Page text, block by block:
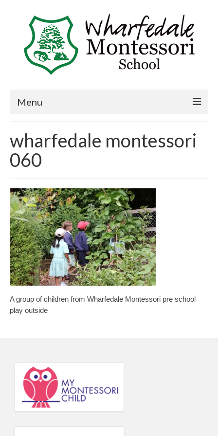
Menu
Book a visit
About Us
Key Information
Curriculum
Principal’s Blog
News
Contact
wharfedale montessori
060
A group of children from Wharfedale Montessori pre school
play outside